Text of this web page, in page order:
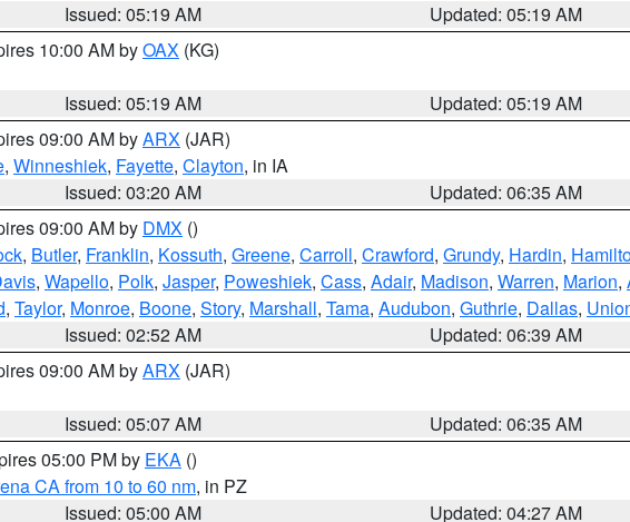
Issued: 05:19 AM
Updated: 05:19 AM
10:00 AM byOAX (KG)
Issued: 05:19 AM
Updated: 05:19 AM
09:00 AM byARX (JAR)
, Winneshiek, Fayette, Clayton, in IA
Issued: 03:20 AM
Updated: 06:35 AM
09:00 AM by DMX ()
, Butler, Franklin, Kossuth, Greene, Carroll, Crawford, Grundy, Hardin,
, Wapello, Polk, Jasper, Poweshiek, Cass, Adair, Madison, Warren, Marion,
, Taylor, Monroe, Boone, Story, Marshall, Tama, Audubon, Guthrie, Dallas,
Issued: 02:52 AM
Updated: 06:39 AM
09:00 AM byARX (JAR)
Issued: 05:07 AM
Updated: 06:35 AM
05:00 PM by EKA ()
CA from 10 to 60 nm, in PZ
Issued: 05:00 AM
Updated: 04:27 AM